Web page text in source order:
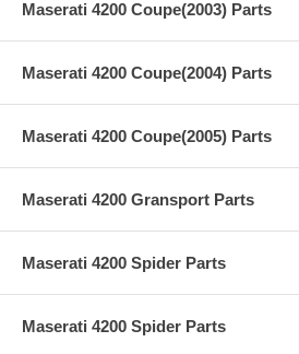
Maserati 4200 Coupe(2003) Parts
Maserati 4200 Coupe(2004) Parts
Maserati 4200 Coupe(2005) Parts
Maserati 4200 Gransport Parts
Maserati 4200 Spider Parts
Maserati 4200 Spider Parts